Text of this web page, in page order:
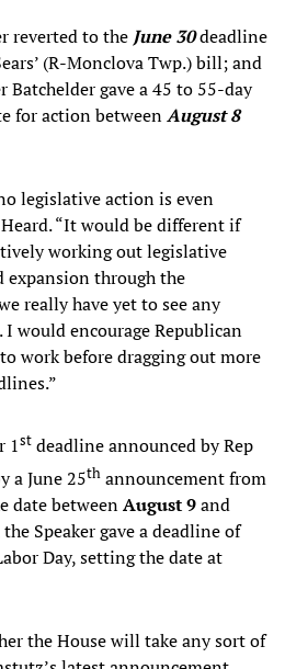
reverted to the June 30deadline
(R-Monclova Twp.) bill; and
Batchelder gave a 45 to 55-day
for action betweenAugust 8
legislative action is even
“It would be different if
working out legislative
expansion through the
really have yet to see any
would encourage Republican
work before dragging out more
1st deadline announced by Rep
a June 25th announcement from
date betweenAugust 9and
Speaker gave a deadline of
Day, setting the date at
the House will take any sort of